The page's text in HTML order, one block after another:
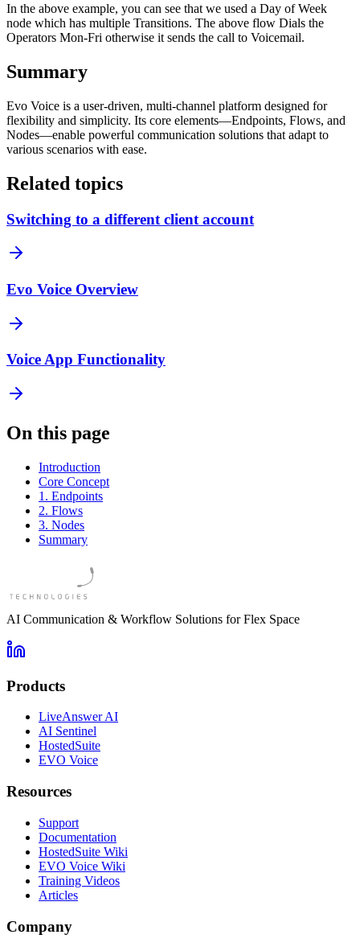
In the above example, you can see that we used a Day of Week
node which has multiple Transitions. The above flow Dials the
Operators Mon-Fri otherwise it sends the call to Voicemail.
Summary
Evo Voice is a user-driven, multi-channel platform designed for
flexibility and simplicity. Its core elements—Endpoints, Flows, and
Nodes—enable powerful communication solutions that adapt to
various scenarios with ease.
Related topics
Switching to a different client account
Evo Voice Overview
Voice App Functionality
On this page
Introduction
Core Concept
1. Endpoints
2. Flows
3. Nodes
Summary
AI Communication & Workflow Solutions for Flex Space
Products
LiveAnswer AI
AI Sentinel
HostedSuite
EVO Voice
Resources
Support
Documentation
HostedSuite Wiki
EVO Voice Wiki
Training Videos
Articles
Company